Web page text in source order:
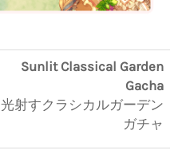
Sunlit Classical Garden
Gacha
光射すクラシカルガーデン
ガチャ